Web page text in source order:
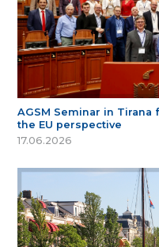
AGSM Seminar in
the EU perspective
17.06.2026